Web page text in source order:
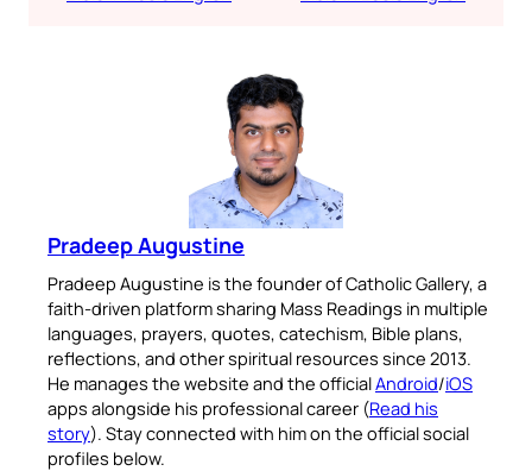
Pradeep Augustine
Pradeep Augustine is the founder of Catholic Gallery, a
faith-driven platform sharing Mass Readings in multiple
languages, prayers, quotes, catechism, Bible plans,
reflections, and other spiritual resources since 2013.
He manages the website and the officialAndroid/iOS
apps alongside his professional career (Read his
story). Stay connected with him on the official social
profiles below.